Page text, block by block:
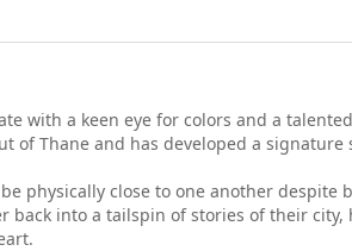
with a keen eye for colors and a
of Thane and has developed a signature
physically close to one another despite
into a tailspin of stories of their city,